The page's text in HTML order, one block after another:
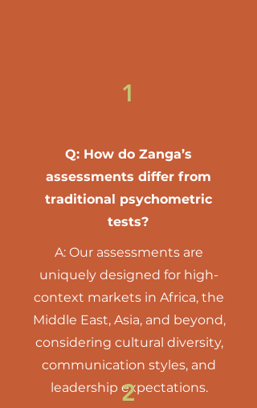
1
Q: How do Zanga’s
assessments differ from
traditional psychometric
tests?
A: Our assessments are
uniquely designed for high-
context markets in Africa, the
Middle East, Asia, and beyond,
considering cultural diversity,
communication styles, and
leadership expectations.
2